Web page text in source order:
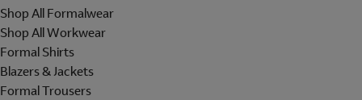
Shop All Formalwear
Shop All Workwear
Formal Shirts
Blazers & Jackets
Formal Trousers